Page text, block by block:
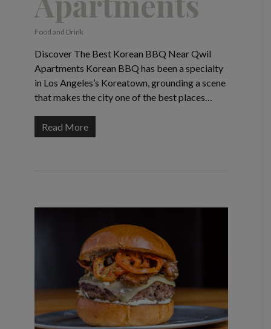
Food and Drink
Discover The Best Korean BBQ Near Qwil
Apartments Korean BBQ has been a specialty
in Los Angeles’s Koreatown, grounding a scene
that makes the city one of the best places…
Read More